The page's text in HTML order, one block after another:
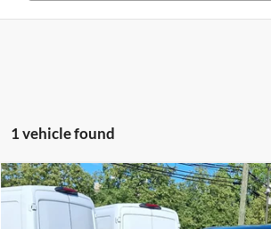
1 vehicle found
2023Mazda CX-52.5 S Premium Package
Price Drop
$26,886
FETTE PRICE
Compare Vehicle